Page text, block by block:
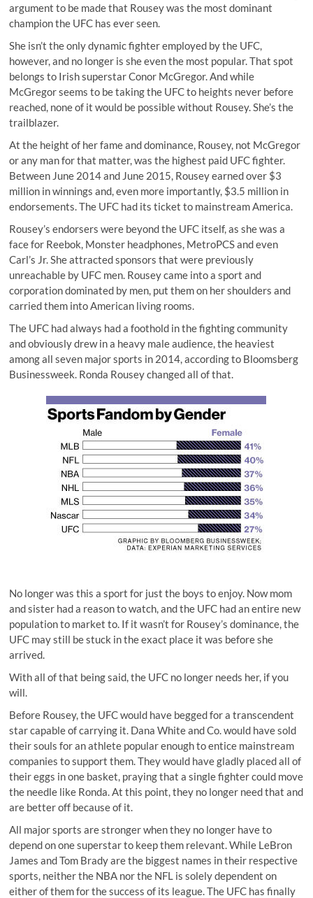
argument to be made that Rousey was the most dominant
champion the UFC has ever seen.
She isn’t the only dynamic fighter employed by the UFC,
however, and no longer is she even the most popular. That spot
belongs to Irish superstar Conor McGregor. And while
McGregor seems to be taking the UFC to heights never before
reached, none of it would be possible without Rousey. She’s the
trailblazer.
At the height of her fame and dominance, Rousey, not McGregor
or any man for that matter, was the highest paid UFC fighter.
Between June 2014 and June 2015, Rousey earned over $3
million in winnings and, even more importantly, $3.5 million in
endorsements. The UFC had its ticket to mainstream America.
Rousey’s endorsers were beyond the UFC itself, as she was a
face for Reebok, Monster headphones, MetroPCS and even
Carl’s Jr. She attracted sponsors that were previously
unreachable by UFC men. Rousey came into a sport and
corporation dominated by men, put them on her shoulders and
carried them into American living rooms.
The UFC had always had a foothold in the fighting community
and obviously drew in a heavy male audience, the heaviest
among all seven major sports in 2014, according to Bloomsberg
Businessweek. Ronda Rousey changed all of that.
No longer was this a sport for just the boys to enjoy. Now mom
and sister had a reason to watch, and the UFC had an entire new
population to market to. If it wasn’t for Rousey’s dominance, the
UFC may still be stuck in the exact place it was before she
arrived.
With all of that being said, the UFC no longer needs her, if you
will.
Before Rousey, the UFC would have begged for a transcendent
star capable of carrying it. Dana White and Co. would have sold
their souls for an athlete popular enough to entice mainstream
companies to support them. They would have gladly placed all of
their eggs in one basket, praying that a single fighter could move
the needle like Ronda. At this point, they no longer need that and
are better off because of it.
All major sports are stronger when they no longer have to
depend on one superstar to keep them relevant. While LeBron
James and Tom Brady are the biggest names in their respective
sports, neither the NBA nor the NFL is solely dependent on
either of them for the success of its league. The UFC has finally